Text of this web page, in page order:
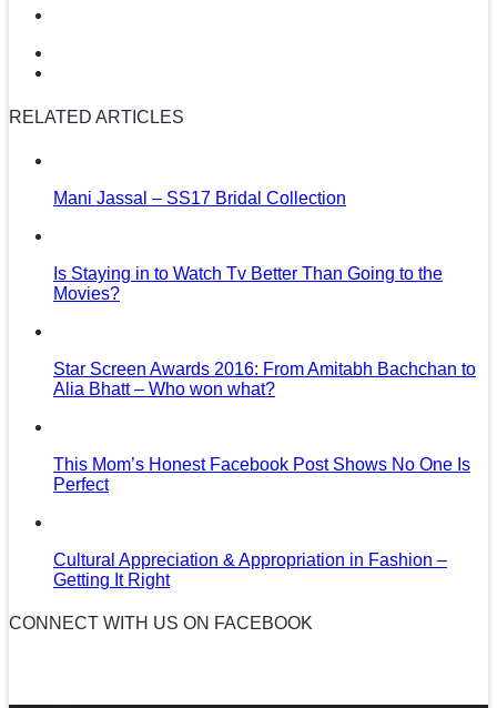
RELATED ARTICLES
Mani Jassal – SS17 Bridal Collection
Is Staying in to Watch Tv Better Than Going to the
Movies?
Star Screen Awards 2016: From Amitabh Bachchan to
Alia Bhatt – Who won what?
This Mom’s Honest Facebook Post Shows No One Is
Perfect
Cultural Appreciation & Appropriation in Fashion –
Getting It Right
CONNECT WITH US ON FACEBOOK